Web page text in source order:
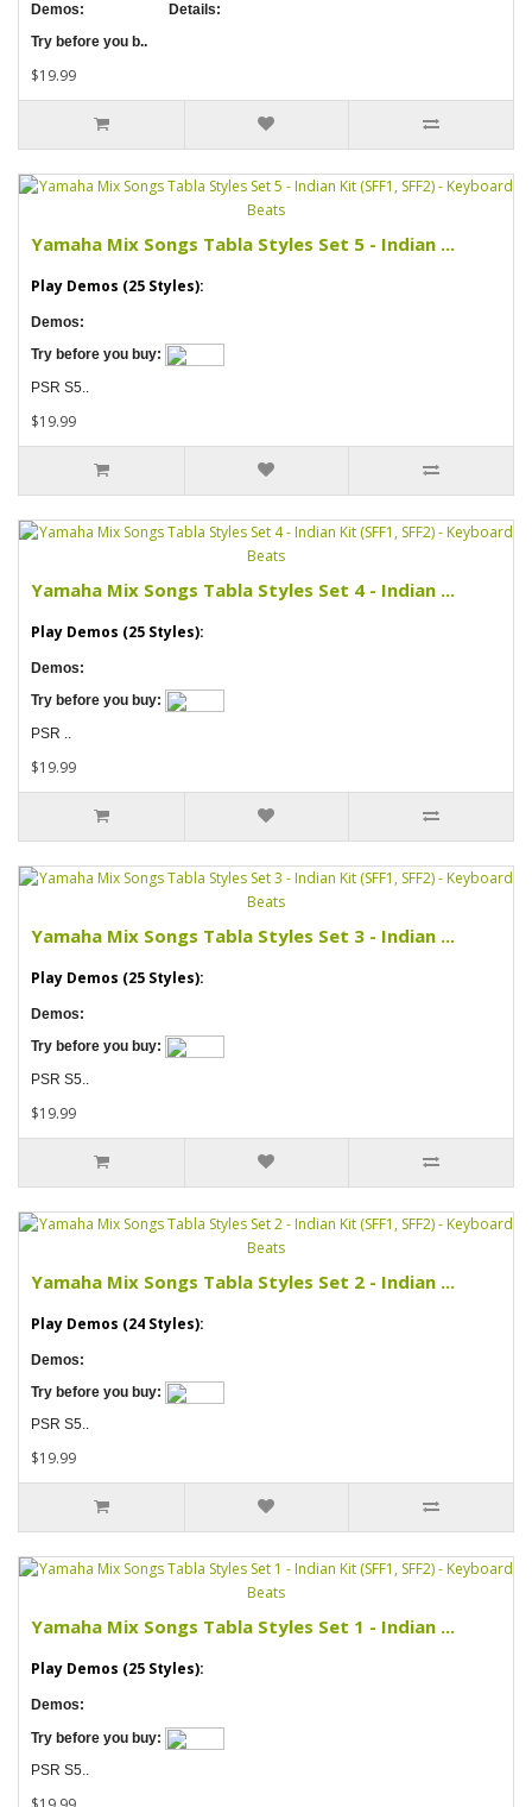
Demos:
Details:
Try before you b..
$19.99
Yamaha Mix Songs Tabla Styles Set 5 - Indian ...
Play Demos (25 Styles):
Demos:
Try before you buy:
PSR S5..
$19.99
Yamaha Mix Songs Tabla Styles Set 4 - Indian ...
Play Demos (25 Styles):
Demos:
Try before you buy:
PSR ..
$19.99
Yamaha Mix Songs Tabla Styles Set 3 - Indian ...
Play Demos (25 Styles):
Demos:
Try before you buy:
PSR S5..
$19.99
Yamaha Mix Songs Tabla Styles Set 2 - Indian ...
Play Demos (24 Styles):
Demos:
Try before you buy:
PSR S5..
$19.99
Yamaha Mix Songs Tabla Styles Set 1 - Indian ...
Play Demos (25 Styles):
Demos:
Try before you buy:
PSR S5..